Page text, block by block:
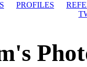
PROFILES